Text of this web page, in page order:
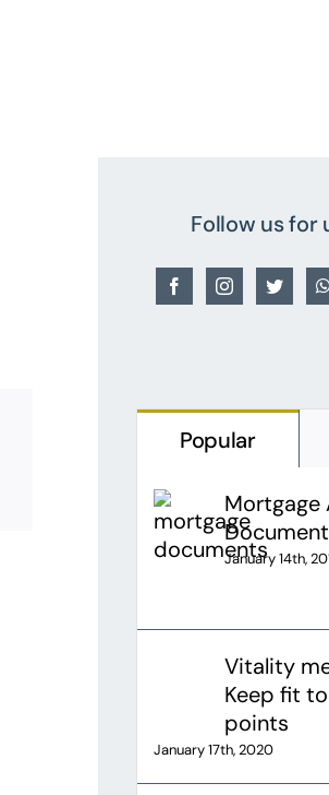
Follow us for
Popular
January 14th,
Vitality
Keep fit
points
January 17th, 2020